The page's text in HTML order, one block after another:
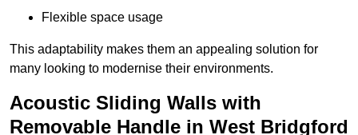
Flexible space usage
This adaptability makes them an appealing solution for
many looking to modernise their environments.
Acoustic Sliding Walls with
Removable Handle in West Bridgford